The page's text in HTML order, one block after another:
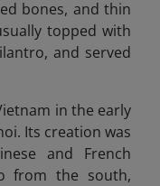
bones, and thin
topped with
and served
in the early
Its creation was
and French
from the south,